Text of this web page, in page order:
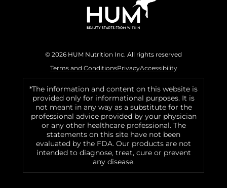
© 2026 HUM Nutrition Inc. All rights reserved
Terms and ConditionsPrivacyAccessibility
*The information and content on this website is
provided only for informational purposes. It is
not meant in any way as a substitute for the
professional advice provided by your physician
or any other healthcare professional. The
statements on this site have not been
evaluated by the FDA. Our products are not
intended to diagnose, treat, cure or prevent
any disease.